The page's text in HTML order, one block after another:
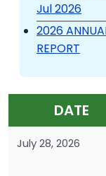
DATE
July 28, 2026
Jul 2026
2026
REPORT